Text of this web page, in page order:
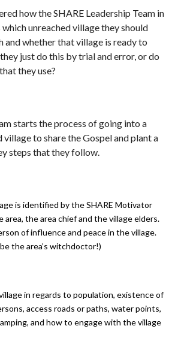
how the SHARE Leadership Team in
unreached village they should
and whether that village is ready to
just do this by trial and error, or do
they use?
starts the process of going into a
village to share the Gospel and plant a
steps that they follow.
is identified by the SHARE Motivator
area, the area chief and the village elders.
of influence and peace in the village.
the area’s witchdoctor!)
in regards to population, existence of
access roads or paths, water points,
and how to engage with the village